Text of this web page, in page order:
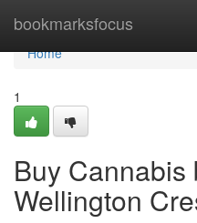
bookmarksfocus
Home
Home
1
Buy
Wellington